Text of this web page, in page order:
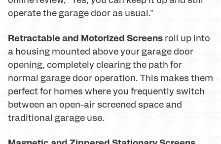
operate the garage door as usual."
Retractable and Motorized Screens roll up into
a housing mounted above your garage door
opening, completely clearing the path for
normal garage door operation. This makes them
perfect for homes where you frequently switch
between an open-air screened space and
traditional garage use.